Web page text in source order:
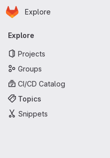
Skip to main content
Homepage
Explore
Primary navigation
Explore
Projects
Groups
CI/CD Catalog
Topics
Snippets